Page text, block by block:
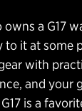
a G17
it at some
with
and your
is a